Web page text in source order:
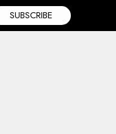
SUBSCRIBE